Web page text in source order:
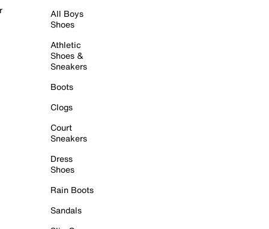
All Boys
Shoes
Athletic
Shoes &
Sneakers
Boots
Clogs
Court
Sneakers
Dress
Shoes
Rain Boots
Sandals